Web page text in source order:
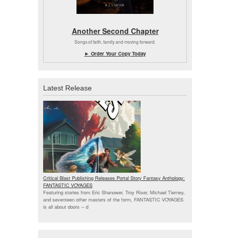
Another Second Chapter
Songs of faith, family and moving forward.
► Order Your Copy Today
Latest Release
Critical Blast Publishing Releases Portal Story Fantasy Anthology:
FANTASTIC VOYAGES
Featuring stories from Eric Shanower, Troy Riser, Michael Tierney,
and seventeen other masters of the form, FANTASTIC VOYAGES
is all about doors -- d